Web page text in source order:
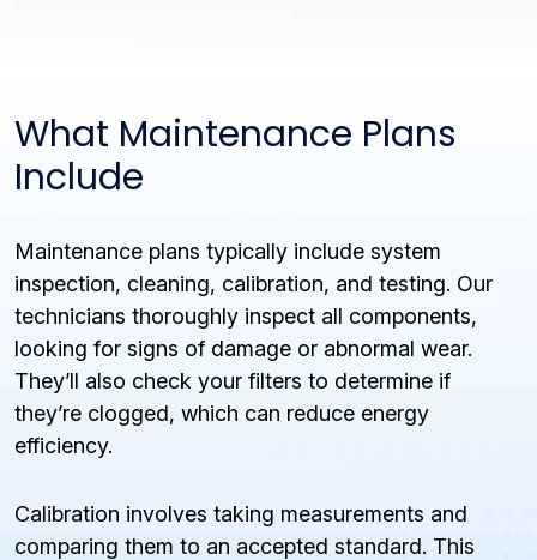
What Maintenance Plans
Include
Maintenance plans typically include system
inspection, cleaning, calibration, and testing. Our
technicians thoroughly inspect all components,
looking for signs of damage or abnormal wear.
They’ll also check your filters to determine if
they’re clogged, which can reduce energy
efficiency.
Calibration involves taking measurements and
comparing them to an accepted standard. This